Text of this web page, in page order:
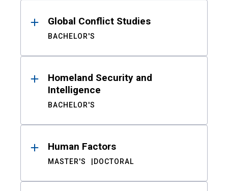
Global Conflict Studies
BACHELOR'S
Homeland Security and
Intelligence
BACHELOR'S
Human Factors
MASTER'S DOCTORAL